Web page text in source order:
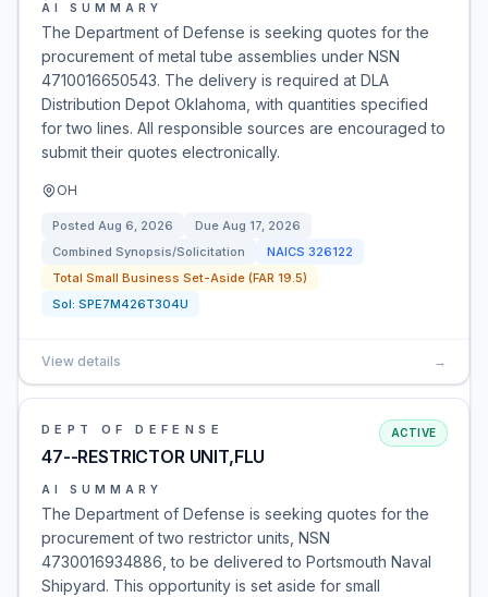
AI SUMMARY
The Department of Defense is seeking quotes for the
procurement of metal tube assemblies under NSN
4710016650543. The delivery is required at DLA
Distribution Depot Oklahoma, with quantities specified
for two lines. All responsible sources are encouraged to
submit their quotes electronically.
OH
Posted Aug 6, 2026 Due Aug 17, 2026
Combined Synopsis/Solicitation
NAICS 326122
Total Small Business Set-Aside (FAR 19.5)
Sol: SPE7M426T304U
View details →
DEPT OF DEFENSE
47--RESTRICTOR UNIT,FLU
ACTIVE
AI SUMMARY
The Department of Defense is seeking quotes for the
procurement of two restrictor units, NSN
4730016934886, to be delivered to Portsmouth Naval
Shipyard. This opportunity is set aside for small